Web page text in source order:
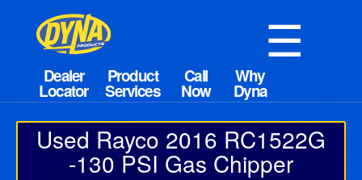
☰
Used Rayco 2016 RC1522G
-130 PSI Gas Chipper